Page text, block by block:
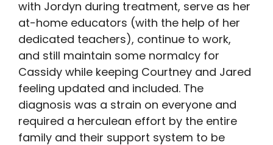
with Jordyn during treatment, serve as her
at-home educators (with the help of her
dedicated teachers), continue to work,
and still maintain some normalcy for
Cassidy while keeping Courtney and Jared
feeling updated and included. The
diagnosis was a strain on everyone and
required a herculean effort by the entire
family and their support system to be